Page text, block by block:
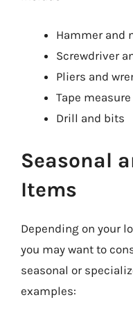
Hammer and
Screwdriver
Pliers and
Tape
Drill and bits
Seasonal
Items
Depending on your
you may want to
seasonal or
examples: